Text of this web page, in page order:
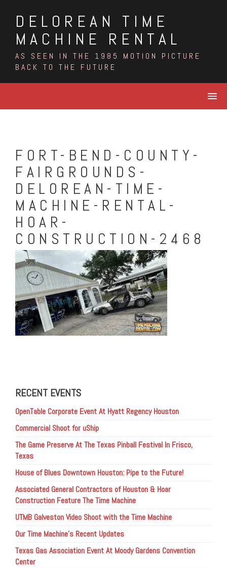
contentDELOREAN TIME
MACHINE RENTAL
AS SEEN IN THE 1985 MOTION PICTURE
BACK TO THE FUTURE
FORT-BEND-COUNTY-
FAIRGROUNDS-
DELOREAN-TIME-
MACHINE-RENTAL-
HOAR-
CONSTRUCTION-2468
RECENT EVENTS
OpenTable Corporate Event At Hyatt Regency Houston
Commercial Shoot for uShip
The Game Preserve At The Texas Pinball Festival In Frisco,
Texas
House of Blues Downtown Houston: Pipe to the Future!
Associated General Contractors of Houston & Hoar
Construction Feature The Time Machine
UTMB Galveston Video Shoot with the Time Machine
Our Time Machine’s Recent Updates
Texas Gas Association Event At Moody Gardens Convention
Center